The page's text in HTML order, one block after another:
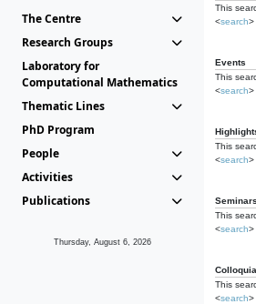
The Centre
Research Groups
Laboratory for
Computational Mathematics
Thematic Lines
PhD Program
People
Activities
Publications
Thursday, August 6, 2026
This
<search>
Events
This
<search>
This
<search>
Seminars
This
<search>
Colloquia
This
<search>